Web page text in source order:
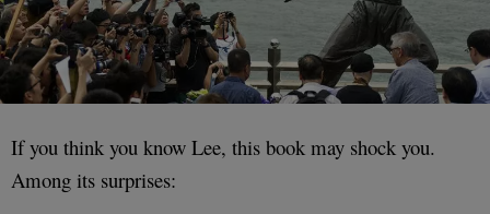
If you think you know Lee, this book may shock you.
Among its surprises: